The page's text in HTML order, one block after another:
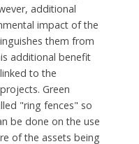
additional
impact of the
them from
additional benefit
to the
Green
"ring fences" so
be done on the use
of the assets being